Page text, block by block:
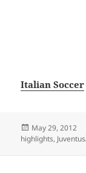
Italian Soccer
Posted
on
May 29, 2012
highlights,